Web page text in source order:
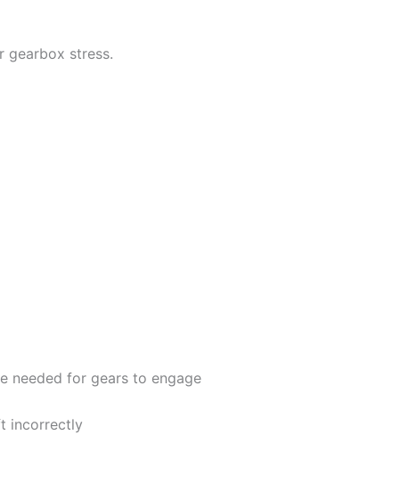
gearbox stress.
needed for gears to engage
incorrectly